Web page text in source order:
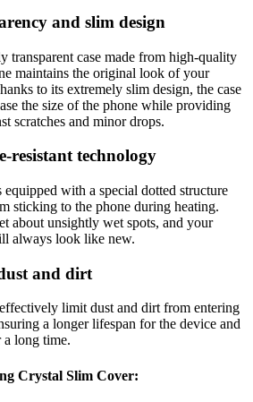
and slim design
transparent case made from high-quality
maintains the original look of your
to its extremely slim design, the case
the size of the phone while providing
scratches and minor drops.
resistant technology
with a special dotted structure
sticking to the phone during heating.
about unsightly wet spots, and your
always look like new.
and dirt
limit dust and dirt from entering
a longer lifespan for the device and
a long time.
Crystal Slim Cover: